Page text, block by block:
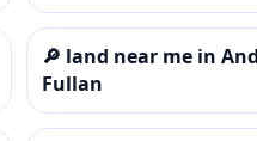
🔎 land near me in
Fullan